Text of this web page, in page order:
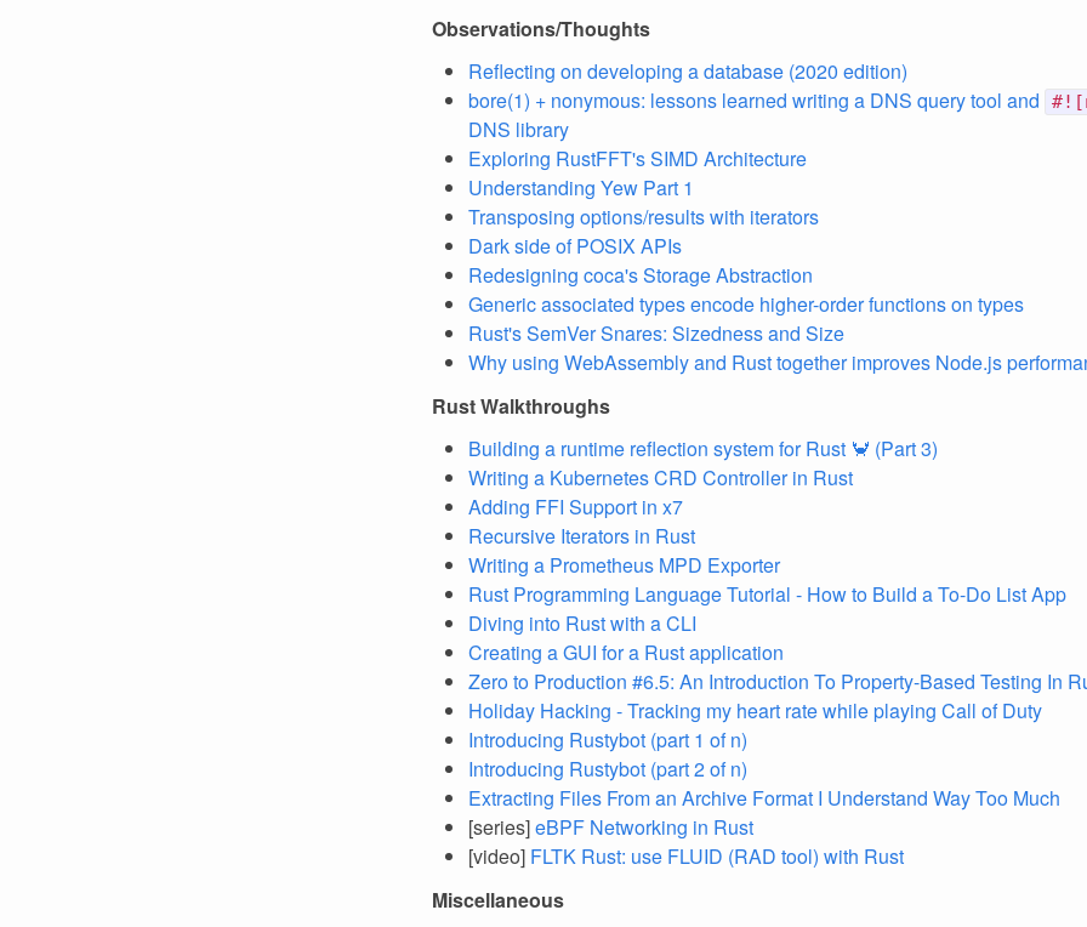
Observations/Thoughts
Reflecting on developing a database (2020 edition)
bore(1) + nonymous: lessons learned writing a DNS query tool and
DNS library
Exploring RustFFT's SIMD Architecture
Understanding Yew Part 1
Transposing options/results with iterators
Dark side of POSIX APIs
Redesigning coca's Storage Abstraction
Generic associated types encode higher-order functions on types
Rust's SemVer Snares: Sizedness and Size
Why using WebAssembly and Rust together improves Node.js
Rust Walkthroughs
Building a runtime reflection system for Rust 🦀️ (Part 3)
Writing a Kubernetes CRD Controller in Rust
Adding FFI Support in x7
Recursive Iterators in Rust
Writing a Prometheus MPD Exporter
Rust Programming Language Tutorial - How to Build a To-Do List App
Diving into Rust with a CLI
Creating a GUI for a Rust application
Zero to Production #6.5: An Introduction To Property-Based Testing In
Holiday Hacking - Tracking my heart rate while playing Call of Duty
Introducing Rustybot (part 1 of n)
Introducing Rustybot (part 2 of n)
Extracting Files From an Archive Format I Understand Way Too Much
[series]eBPF Networking in Rust
[video] FLTK Rust: use FLUID (RAD tool) with Rust
Miscellaneous